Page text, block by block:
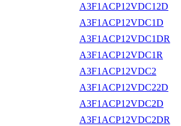
A3F1ACP12VDC12D
A3F1ACP12VDC1D
A3F1ACP12VDC1DR
A3F1ACP12VDC1R
A3F1ACP12VDC2
A3F1ACP12VDC22D
A3F1ACP12VDC2D
A3F1ACP12VDC2DR